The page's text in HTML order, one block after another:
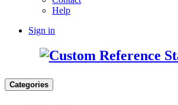
Help
Sign in
Categories